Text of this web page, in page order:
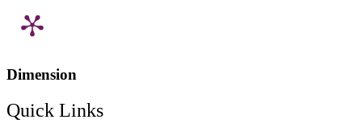
Dimension
Quick Links